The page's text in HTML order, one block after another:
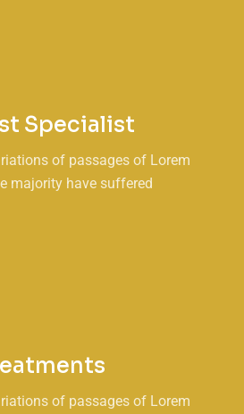
Specialist
of passages of Lorem
majority have suffered
of passages of Lorem